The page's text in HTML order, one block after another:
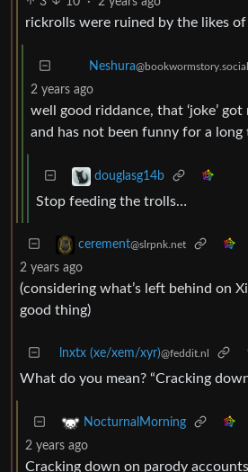
rickrolls were ruined by the likes of
Neshura@bookwormstory.social
2 years ago
well good riddance, that ‘joke’ got
and has not been funny for a long
douglasg14b
Stop feeding the trolls…
cerement@slrpnk.net
2 years ago
(considering what’s left behind on
good thing)
lnxtx (xe/xem/xyr)@feddit.nl
What do you mean? “Cracking
NocturnalMorning
2 years ago
Cracking down on parody